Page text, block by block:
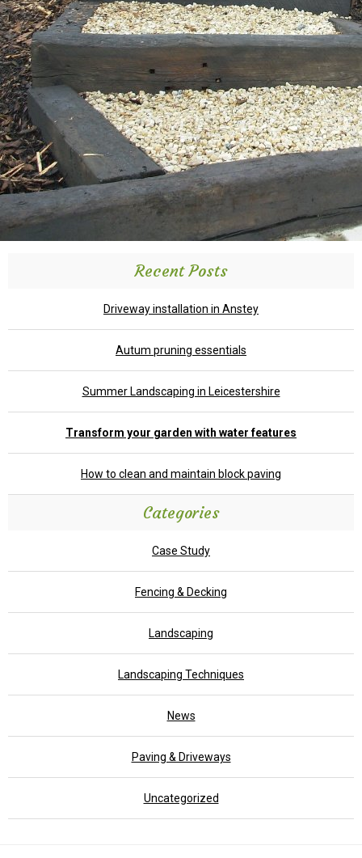
Recent Posts
Driveway installation in Anstey
Autum pruning essentials
Summer Landscaping in Leicestershire
Transform your garden with water features
How to clean and maintain block paving
Categories
Case Study
Fencing & Decking
Landscaping
Landscaping Techniques
News
Paving & Driveways
Uncategorized